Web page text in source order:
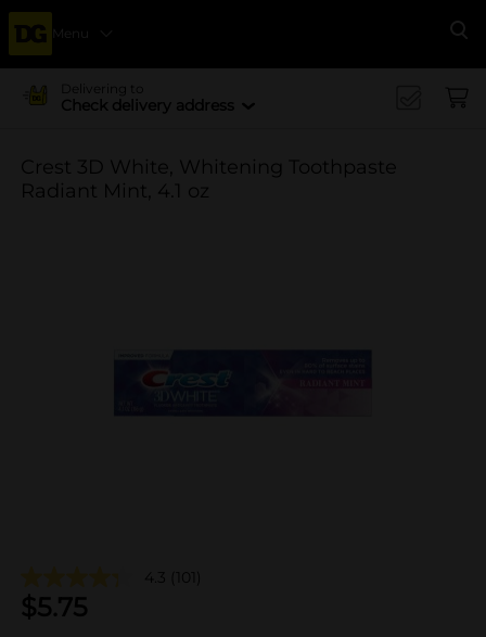
Menu
Delivering to
Check delivery address
Crest 3D White, Whitening Toothpaste
Radiant Mint, 4.1 oz
4.3 (101)
$5.75